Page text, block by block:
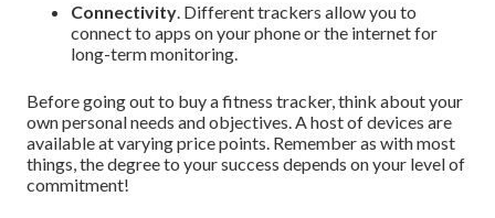
Connectivity. Different trackers allow you to
connect to apps on your phone or the internet for
long-term monitoring.
Before going out to buy a fitness tracker, think about your
own personal needs and objectives. A host of devices are
available at varying price points. Remember as with most
things, the degree to your success depends on your level of
commitment!